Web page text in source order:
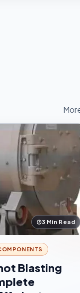
3 Min Read
Blasting